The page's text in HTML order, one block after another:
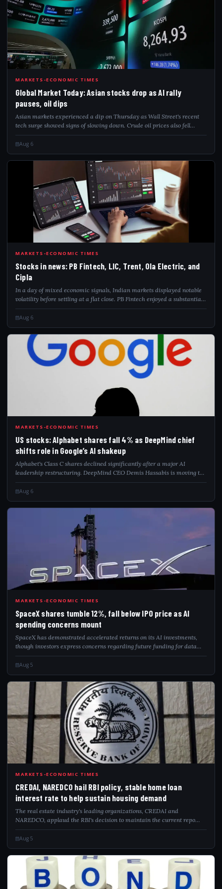
GLO
MARKETS-ECONOMIC TIMES
Global Market Today: Asian stocks drop as AI rally
pauses, oil dips
Asian markets experienced a dip on Thursday as Wall Street's recent
tech surge showed signs of slowing down. Crude oil prices also fell
slightly after Iran and Oman reached a new agreement regarding the
Strait of Hormuz...
Aug 6
STO
MARKETS-ECONOMIC TIMES
Stocks in news: PB Fintech, LIC, Trent, Ola Electric, and
Cipla
In a day of mixed economic signals, Indian markets displayed notable
volatility before settling at a flat close. PB Fintech enjoyed a substantial
rise in profits thanks to robust growth in insurance premiums. ONGC is
al...Aug 6
USS
MARKETS-ECONOMIC TIMES
US stocks: Alphabet shares fall 4% as DeepMind chief
shifts role in Google’s AI shakeup
Alphabet's Class C shares declined significantly after a major AI
leadership restructuring. DeepMind CEO Demis Hassabis is moving to
a new chief scientist role. Several prominent Gemini researchers have
departed the com...
Aug 6
SPA
MARKETS-ECONOMIC TIMES
SpaceX shares tumble 12%, fall below IPO price as AI
spending concerns mount
SpaceX has demonstrated accelerated returns on its AI investments,
though investors express concerns regarding future funding for data
centers. Following its IPO, the company's stock saw a significant drop.
Despite this...
Aug 5
CRE
MARKETS-ECONOMIC TIMES
CREDAI, NAREDCO hail RBI policy, stable home loan
interest rate to help sustain housing demand
The real estate industry's leading organizations, CREDAI and
NAREDCO, applaud the RBI's decision to maintain the current repo
rate. This move stabilizes home loan rates, which is anticipated to
bolster housing demand an...
Aug 5